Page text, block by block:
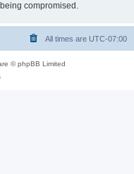
compromised.
All times are UTC-07:00
© phpBB Limited